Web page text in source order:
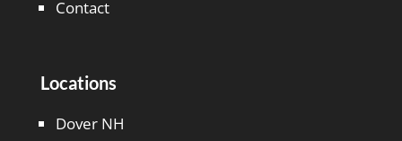
Contact
Locations
Dover NH